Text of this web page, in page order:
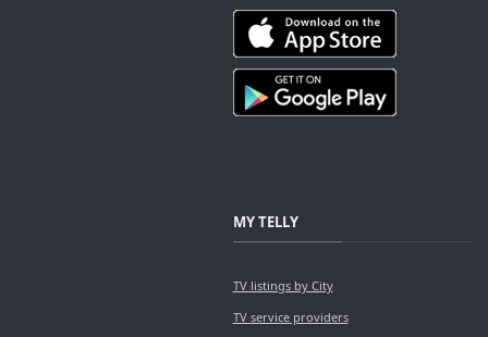
MY TELLY
TV listings by City
TV service providers